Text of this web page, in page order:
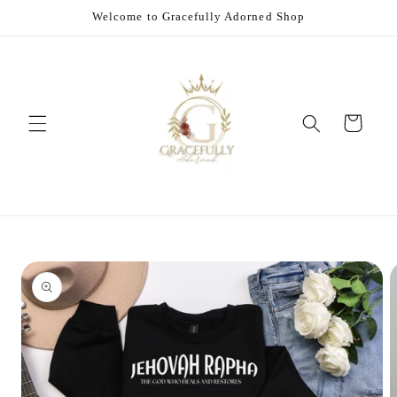
Welcome to Gracefully Adorned Shop
Cart
Skip to
product
information